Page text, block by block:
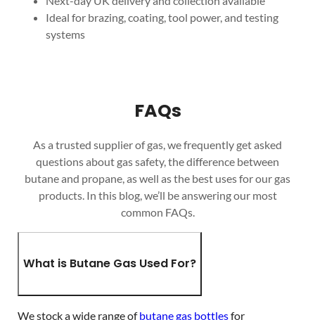
Ideal for brazing, coating, tool power, and testing
systems
FAQs
As a trusted supplier of gas, we frequently get asked
questions about gas safety, the difference between
butane and propane, as well as the best uses for our gas
products. In this blog, we’ll be answering our most
common FAQs.
What is Butane Gas Used For?
We stock a wide range ofbutane gas bottlesfor